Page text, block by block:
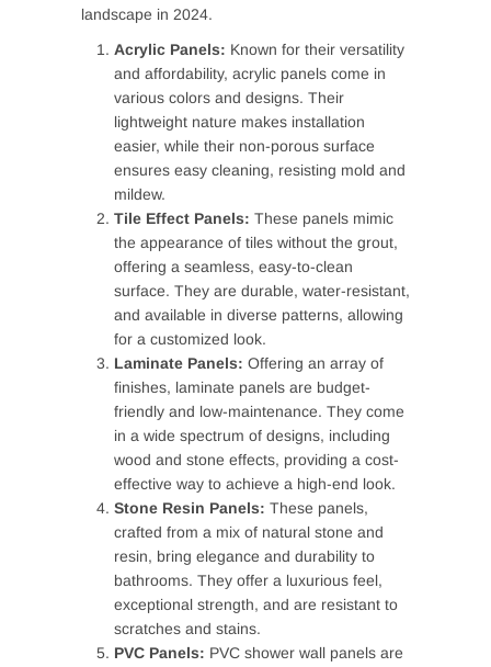
landscape in 2024.
Acrylic Panels: Known for their versatility
and affordability, acrylic panels come in
various colors and designs. Their
lightweight nature makes installation
easier, while their non-porous surface
ensures easy cleaning, resisting mold and
mildew.
Tile Effect Panels: These panels mimic
the appearance of tiles without the grout,
offering a seamless, easy-to-clean
surface. They are durable, water-resistant,
and available in diverse patterns, allowing
for a customized look.
Laminate Panels: Offering an array of
finishes, laminate panels are budget-
friendly and low-maintenance. They come
in a wide spectrum of designs, including
wood and stone effects, providing a cost-
effective way to achieve a high-end look.
Stone Resin Panels: These panels,
crafted from a mix of natural stone and
resin, bring elegance and durability to
bathrooms. They offer a luxurious feel,
exceptional strength, and are resistant to
scratches and stains.
PVC Panels: PVC shower wall panels are